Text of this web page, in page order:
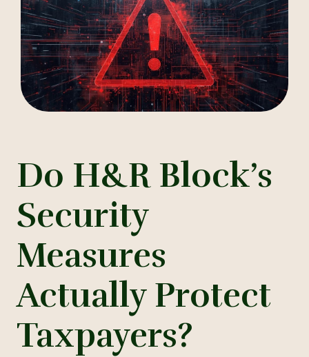
Do H&R Block’s
Security
Measures
Actually Protect
Taxpayers?